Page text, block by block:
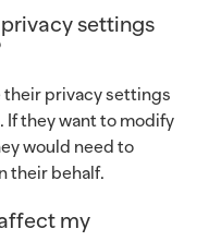
settings
their privacy settings
they want to modify
would need to
their behalf.
my